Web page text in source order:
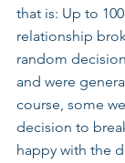
that is: Up to
relationship
random
and were
course, some
decision to
happy with the